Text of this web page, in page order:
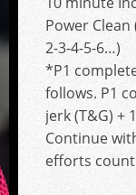
Power Clean
2-3-4-5-6…)
*P1
follows. P1
jerk (T&G) +
Continue
efforts